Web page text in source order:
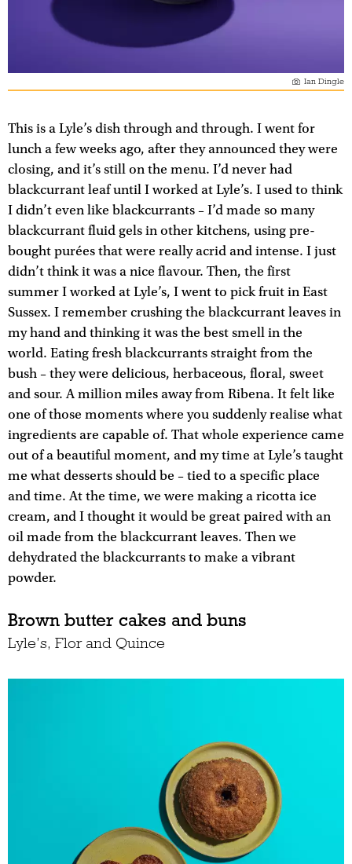
Ian Dingle
This is a Lyle’s dish through and through. I went for
lunch a few weeks ago, after they announced they were
closing, and it’s still on the menu. I’d never had
blackcurrant leaf until I worked at Lyle’s. I used to think
I didn’t even like blackcurrants – I’d made so many
blackcurrant fluid gels in other kitchens, using pre-
bought purées that were really acrid and intense. I just
didn’t think it was a nice flavour. Then, the first
summer I worked at Lyle’s, I went to pick fruit in East
Sussex. I remember crushing the blackcurrant leaves in
my hand and thinking it was the best smell in the
world. Eating fresh blackcurrants straight from the
bush – they were delicious, herbaceous, floral, sweet
and sour. A million miles away from Ribena. It felt like
one of those moments where you suddenly realise what
ingredients are capable of. That whole experience came
out of a beautiful moment, and my time at Lyle’s taught
me what desserts should be – tied to a specific place
and time. At the time, we were making a ricotta ice
cream, and I thought it would be great paired with an
oil made from the blackcurrant leaves. Then we
dehydrated the blackcurrants to make a vibrant
powder.
Brown butter cakes and buns
Lyle’s, Flor and Quince